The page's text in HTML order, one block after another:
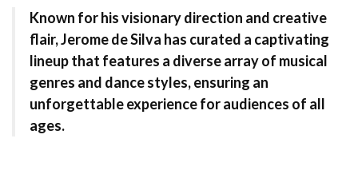
Known for his visionary direction and creative
flair, Jerome de Silva has curated a captivating
lineup that features a diverse array of musical
genres and dance styles, ensuring an
unforgettable experience for audiences of all
ages.